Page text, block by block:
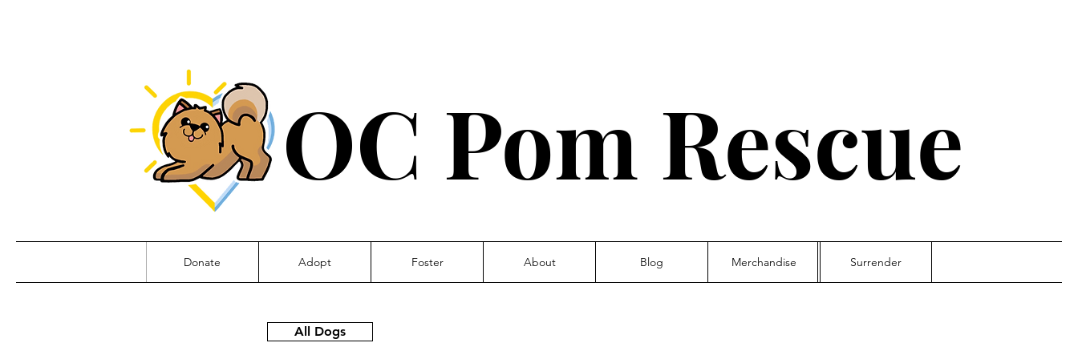
OC Pom Rescue
Donate Adopt Foster About Blog Merchandise Surrender
All Dogs